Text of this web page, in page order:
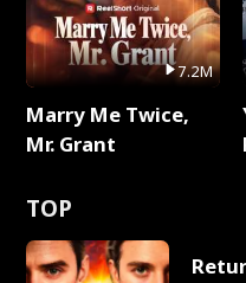
7.2M
Marry Me Twice,
Mr. Grant
TOP